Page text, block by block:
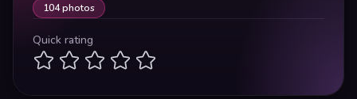
104 photos
Quick rating